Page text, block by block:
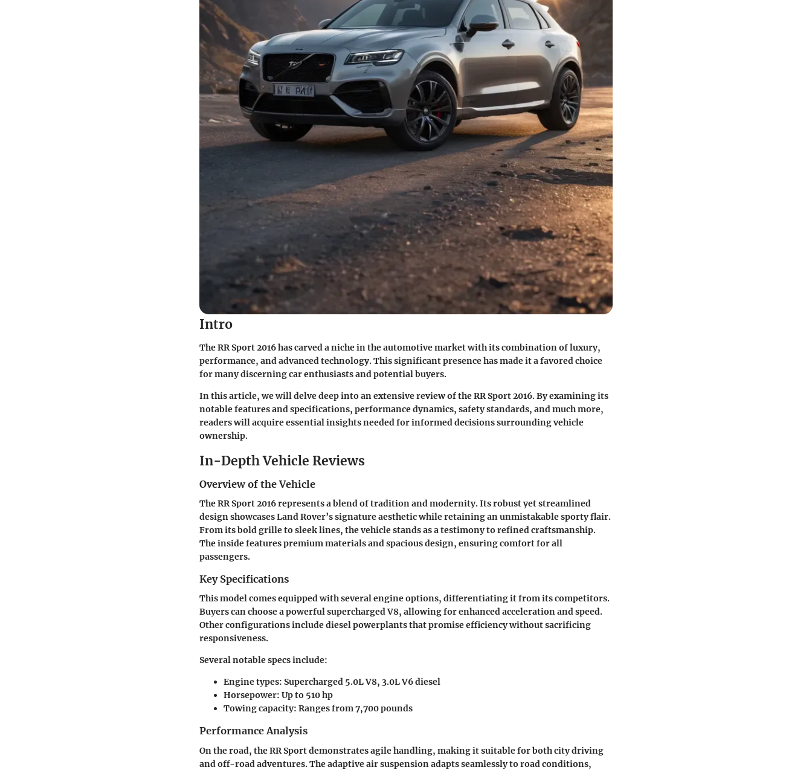
Intro
TheRR Sport 2016has carved a niche in the automotive market with its combination of luxury,
performance, and advanced technology. This significant presence has made it a favored choice
for many discerning car enthusiasts and potential buyers.
In this article, we will delve deep into an extensive review of the RR Sport 2016. By examining its
notable features and specifications, performance dynamics, safety standards, and much more,
readers will acquire essential insights needed for informed decisions surrounding vehicle
ownership.
In-Depth Vehicle Reviews
Overview of the Vehicle
The RR Sport 2016 represents a blend of tradition and modernity. Its robust yet streamlined
design showcases Land Rover’s signature aesthetic while retaining an unmistakable sporty flair.
From its bold grille to sleek lines, the vehicle stands as a testimony to refined craftsmanship.
The inside features premium materials and spacious design, ensuring comfort for all
passengers.
Key Specifications
This model comes equipped with several engine options, differentiating it from its competitors.
Buyers can choose a powerful supercharged V8, allowing for enhanced acceleration and speed.
Other configurations include diesel powerplants that promise efficiency without sacrificing
responsiveness.
Several notable specs include:
Engine types: Supercharged 5.0L V8, 3.0L V6 diesel
Horsepower: Up to 510 hp
Towing capacity: Ranges from 7,700 pounds
Performance Analysis
On the road, the RR Sport demonstrates agile handling, making it suitable for both city driving
and off-road adventures. The adaptive air suspension adapts seamlessly to road conditions,